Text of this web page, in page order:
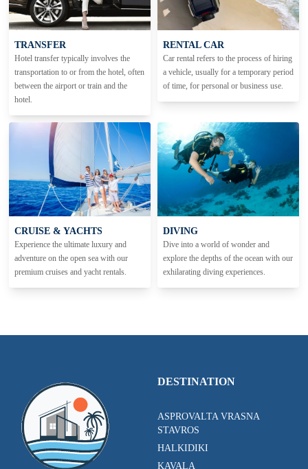
TRANSFER
Hotel transfer typically involves the
transportation to or from the hotel, often
between the airport or train and the
hotel.
RENTAL CAR
Car rental refers to the process of hiring
a vehicle, usually for a temporary period
of time, for personal or business use.
CRUISE & YACHTS
Experience the ultimate luxury and
adventure on the open sea with our
premium cruises and yacht rentals.
DIVING
Dive into a world of wonder and
explore the depths of the ocean with our
exhilarating diving experiences.
DESTINATION
ASPROVALTA VRASNA
STAVROS
HALKIDIKI
KAVALA